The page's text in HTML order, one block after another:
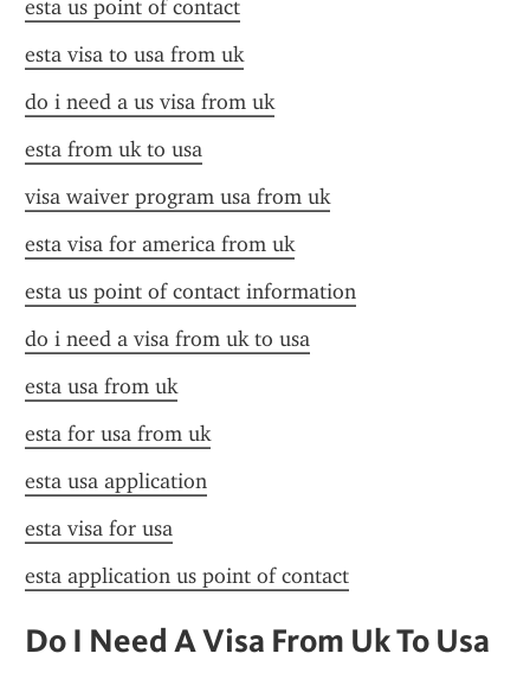
esta us point of contact
esta visa to usa from uk
do i need a us visa from uk
esta from uk to usa
visa waiver program usa from uk
esta visa for america from uk
esta us point of contact information
do i need a visa from uk to usa
esta usa from uk
esta for usa from uk
esta usa application
esta visa for usa
esta application us point of contact
Do I Need A Visa From Uk To Usa